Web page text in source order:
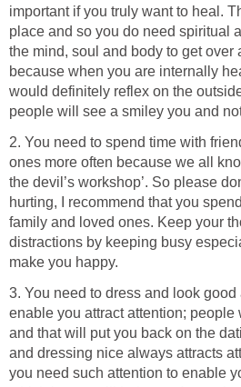
important if you truly want to heal.
place and so you do need spiritual
the mind, soul and body to get over
because when you are internally
would definitely reflex on the
people will see a smiley you and
2. You need to spend time with
ones more often because we all
the devil’s workshop’. So please
hurting, I recommend that you
family and loved ones. Keep your
distractions by keeping busy
make you happy.
3. You need to dress and look good
enable you attract attention;
and that will put you back on the
and dressing nice always attracts
you need such attention to enable